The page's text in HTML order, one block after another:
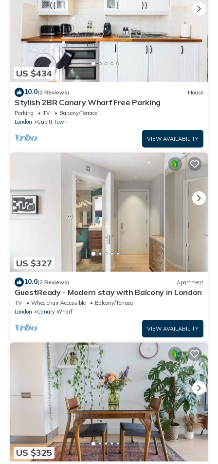
US $434
10.0(2 Reviews) House
Stylish 2BR Canary Wharf Free Parking
Parking TV
Balcony/Terrace
London
Cubitt Town
VIEW AVAILABILITY
US $327
10.0(2 Reviews) Apartment
GuestReady - Modern stay with Balcony in London
TV Wheelchair Accessible
Balcony/Terrace
London
Canary Wharf
VIEW AVAILABILITY
US $325